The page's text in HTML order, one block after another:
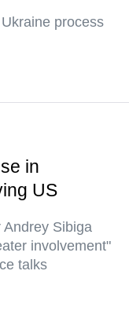
process
in
US
Sibiga
involvement"
talks